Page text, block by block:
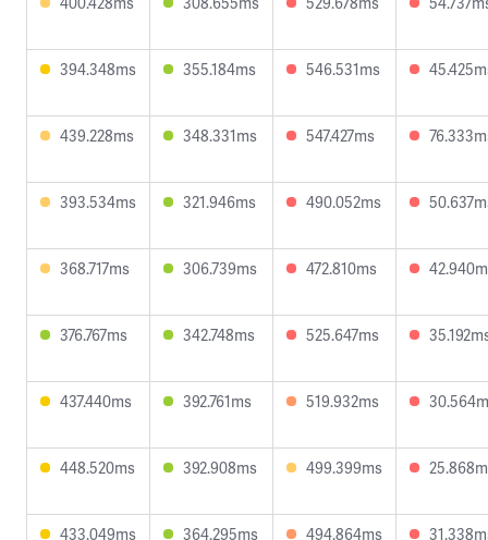
394.348ms 355.184ms 546.531ms
439.228ms 348.331ms 547.427ms
393.534ms 321.946ms 490.052ms
368.717ms 306.739ms 472.810ms
376.767ms 342.748ms 525.647ms
437.440ms 392.761ms 519.932ms
448.520ms 392.908ms 499.399ms
433.049ms 364.295ms 494.864ms